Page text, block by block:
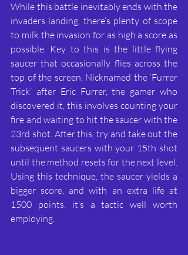
While this battle inevitably ends with the
invaders landing, there’s plenty of scope
to milk the invasion for as high a score as
possible. Key to this is the little flying
saucer that occasionally flies across the
top of the screen. Nicknamed the ‘Furrer
Trick’ after Eric Furrer, the gamer who
discovered it, this involves counting your
fire and waiting to hit the saucer with the
23rd shot. After this, try and take out the
subsequent saucers with your 15th shot
until the method resets for the next level.
Using this technique, the saucer yields a
bigger score, and with an extra life at
1500 points, it’s a tactic well worth
employing.